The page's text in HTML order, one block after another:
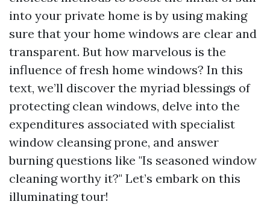
into your private home is by using making
sure that your home windows are clear and
transparent. But how marvelous is the
influence of fresh home windows? In this
text, we’ll discover the myriad blessings of
protecting clean windows, delve into the
expenditures associated with specialist
window cleansing prone, and answer
burning questions like "Is seasoned window
cleaning worthy it?" Let’s embark on this
illuminating tour!